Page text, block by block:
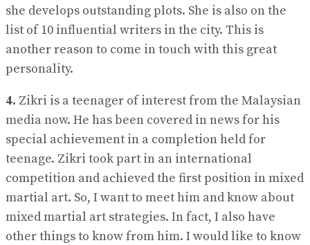
she develops outstanding plots. She is also on the
list of 10 influential writers in the city. This is
another reason to come in touch with this great
personality.
4. Zikri is a teenager of interest from the Malaysian
media now. He has been covered in news for his
special achievement in a completion held for
teenage. Zikri took part in an international
competition and achieved the first position in mixed
martial art. So, I want to meet him and know about
mixed martial art strategies. In fact, I also have
other things to know from him. I would like to know